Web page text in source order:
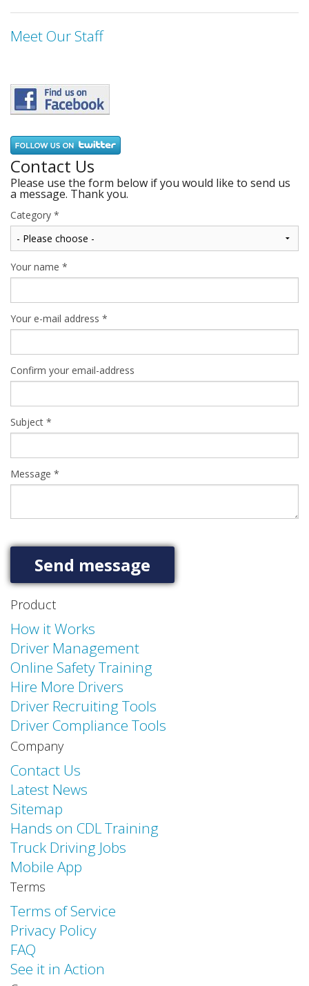
Meet Our Staff
Contact Us
Please use the form below if you would like to send us
a message. Thank you.
Category *
Your name *
Your e-mail address *
Confirm your email-address
Subject *
Message *
Product
How it Works
Driver Management
Online Safety Training
Hire More Drivers
Driver Recruiting Tools
Driver Compliance Tools
Company
Contact Us
Latest News
Sitemap
Hands on CDL Training
Truck Driving Jobs
Mobile App
Terms
Terms of Service
Privacy Policy
FAQ
See it in Action